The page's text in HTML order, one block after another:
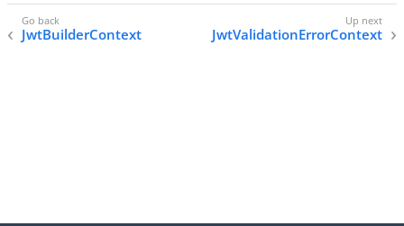
JwtBuilderContext JwtValidationErrorContext